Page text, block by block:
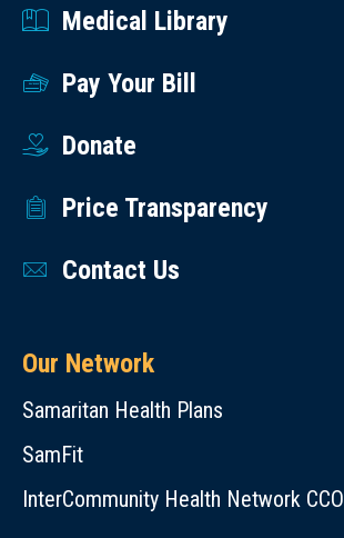
Medical Library
Pay Your Bill
Donate
Price Transparency
Contact Us
Our Network
Samaritan Health Plans
SamFit
InterCommunity Health Network CCO